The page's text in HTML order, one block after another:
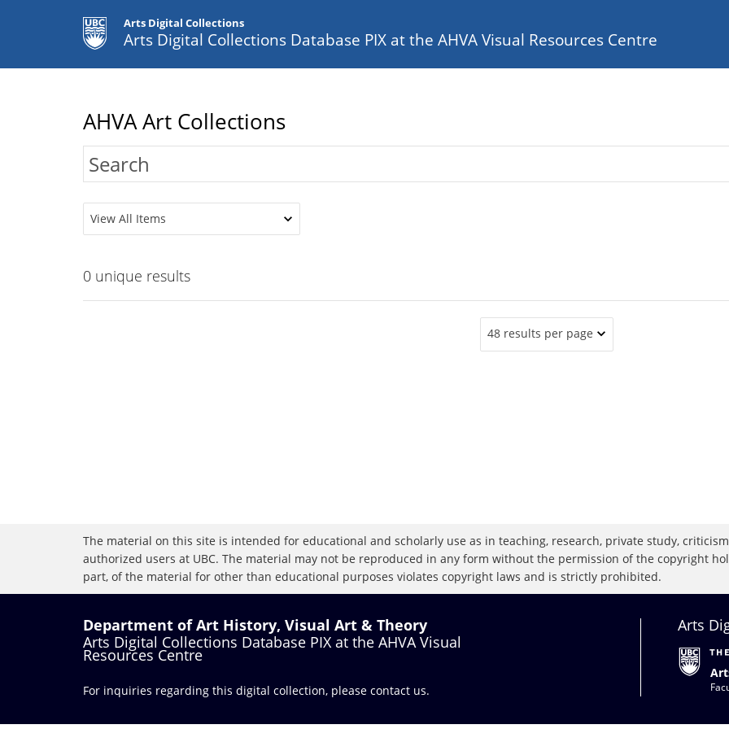
Arts Digital Collections
Arts Digital Collections Database PIX at the AHVA Visual Resources Centre
AHVA Art Collections
View All Items
0 unique results
48 results per page
The material on this site is intended for educational and scholarly use as in teaching, research, private study,
authorized users at UBC. The material may not be reproduced in any form without the permission of the copyright
part, of the material for other than educational purposes violates copyright laws and is strictly prohibited.
Department of Art History, Visual Art & Theory
Arts Digital Collections Database PIX at the AHVA Visual
Resources Centre
For inquiries regarding this digital collection, please contact us.
Arts